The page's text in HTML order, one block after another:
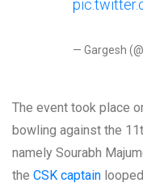
— Gargesh
The event took place
bowling against the
namely Sourabh
the CSK captain